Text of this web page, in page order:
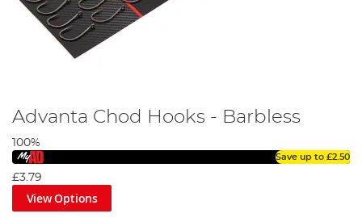
Advanta Chod Hooks - Barbless
100%
Save up to £2.50
£3.79
View Options